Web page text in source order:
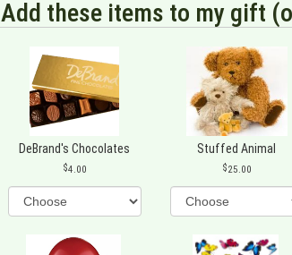
Add these items to my gift
DeBrand's Chocolates
4.00
Stuffed Animal
25.00